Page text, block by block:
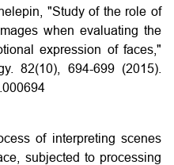
"Study of the role of
when evaluating the
expression of faces,"
82(10), 694-699 (2015).
of interpreting scenes
subjected to processing